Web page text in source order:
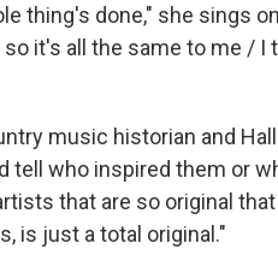
thing's done," she sings
it's all the same to me / I
music historian and
tell who inspired them or
that are so original
is just a total original."